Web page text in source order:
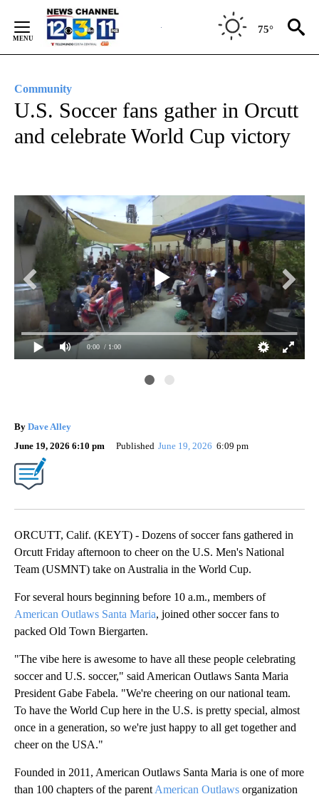
Content
75°
Community
U.S. Soccer fans gather in Orcutt
and celebrate World Cup victory
0:00 / 1:00
By Dave Alley
June 19, 2026 6:10 pm
Published June 19, 2026 6:09 pm
ORCUTT, Calif. (KEYT) - Dozens of soccer fans gathered in
Orcutt Friday afternoon to cheer on the U.S. Men's National
Team (USMNT) take on Australia in the World Cup.
For several hours beginning before 10 a.m., members of
American Outlaws Santa Maria, joined other soccer fans to
packed Old Town Biergarten.
"The vibe here is awesome to have all these people celebrating
soccer and U.S. soccer," said American Outlaws Santa Maria
President Gabe Fabela. "We're cheering on our national team.
To have the World Cup here in the U.S. is pretty special, almost
once in a generation, so we're just happy to all get together and
cheer on the USA."
Founded in 2011, American Outlaws Santa Maria is one of more
than 100 chapters of the parent American Outlaws organization